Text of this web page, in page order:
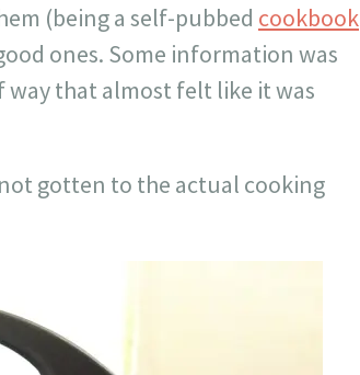
(being a self-pubbed cookbook
ones. Some information was
that almost felt like it was
gotten to the actual cooking